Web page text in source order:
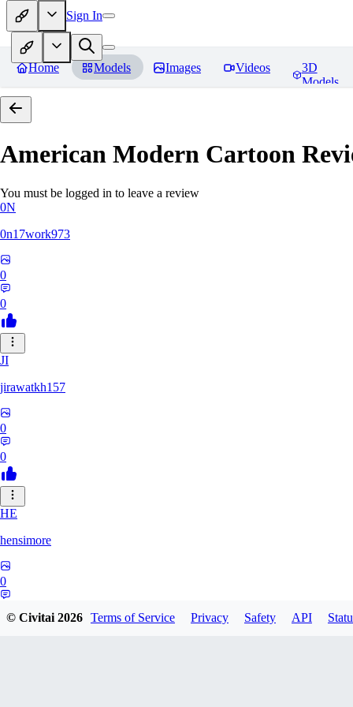
Sign In
Home Models Images Videos
3D
Models
American Modern Cartoon
You must be logged in to leave a review
0N
0n17work973
0
0
JI
jirawatkh157
0
0
HE
hensimore
0
© Civitai2026 Terms of Service Privacy Safety API